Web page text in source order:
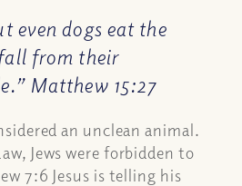
even dogs eat the
from their
Matthew 15:27
an unclean animal.
Jews were forbidden to
7:6 Jesus is telling his